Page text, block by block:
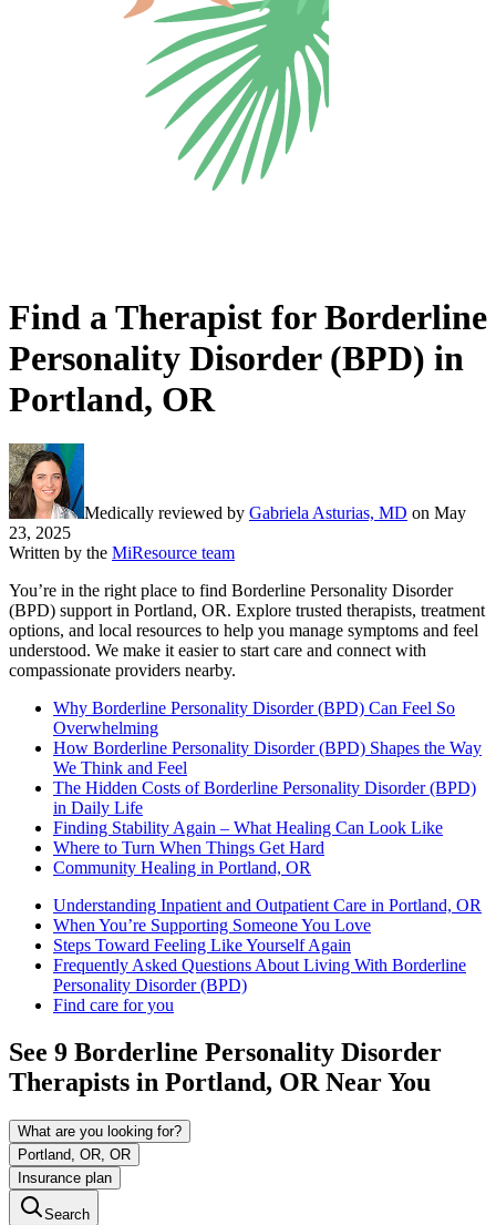
Find a Therapist for Borderline
Personality Disorder (BPD) in
Portland, OR
Medically reviewed by Gabriela Asturias, MD on May
23, 2025
Written by the MiResource team
You’re in the right place to find Borderline Personality Disorder
(BPD) support in Portland, OR. Explore trusted therapists, treatment
options, and local resources to help you manage symptoms and feel
understood. We make it easier to start care and connect with
compassionate providers nearby.
Why Borderline Personality Disorder (BPD) Can Feel So
Overwhelming
How Borderline Personality Disorder (BPD) Shapes the Way
We Think and Feel
The Hidden Costs of Borderline Personality Disorder (BPD)
in Daily Life
Finding Stability Again – What Healing Can Look Like
Where to Turn When Things Get Hard
Community Healing in Portland, OR
Understanding Inpatient and Outpatient Care in Portland, OR
When You’re Supporting Someone You Love
Steps Toward Feeling Like Yourself Again
Frequently Asked Questions About Living With Borderline
Personality Disorder (BPD)
Find care for you
See 9 Borderline Personality Disorder
Therapists in Portland, ORNear You
What are you looking for?
Portland, OR, OR
Insurance plan
Search